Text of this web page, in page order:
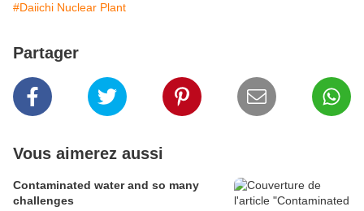
#Daiichi Nuclear Plant
Partager
Vous aimerez aussi
Contaminated water and so many
challenges